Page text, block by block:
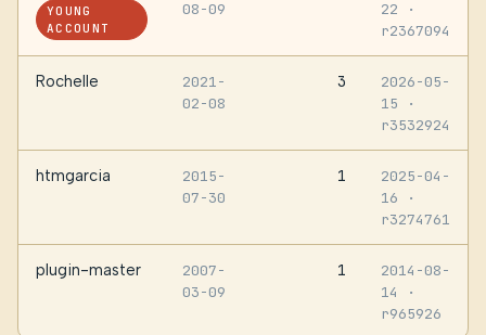
YOUNG
ACCOUNT
08-09
22
·
r2367094
Rochelle
2021-
02-08
3
2026-05-
15
·
r3532924
htmgarcia
2015-
07-30
1
2025-04-
16
·
r3274761
plugin-master
2007-
03-09
1
2014-08-
14
·
r965926